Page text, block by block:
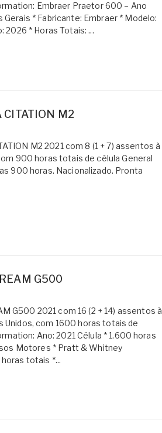
Embraer Praetor 600 – Ano
* Fabricante: Embraer * Modelo:
2026 * Horas Totais: ...
CITATION M2
M2 2021 com 8 (1 + 7) assentos à
900 horas totais de célula General
900 horas. Nacionalizado. Pronta
G500
G500 2021 com 16 (2 + 14) assentos à
Unidos, com 1600 horas totais de
Ano: 2021 Célula * 1.600 horas
Motores * Pratt & Whitney
totais *...